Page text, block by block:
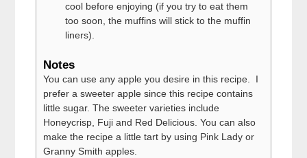
cool before enjoying (if you try to eat them
too soon, the muffins will stick to the muffin
liners).
Notes
You can use any apple you desire in this recipe. I
prefer a sweeter apple since this recipe contains
little sugar. The sweeter varieties include
Honeycrisp, Fuji and Red Delicious. You can also
make the recipe a little tart by using Pink Lady or
Granny Smith apples.